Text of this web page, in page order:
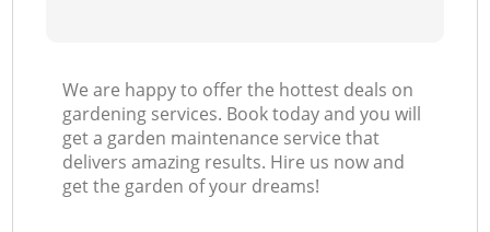
We are happy to offer the hottest deals on
gardening services. Book today and you will
get a garden maintenance service that
delivers amazing results. Hire us now and
get the garden of your dreams!